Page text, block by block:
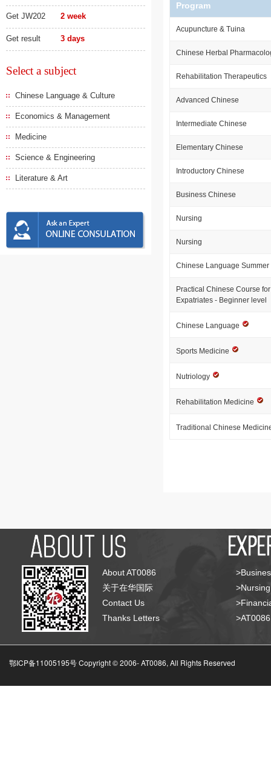
Get JW202 2 week
Get result 3 days
Select a subject
Chinese Language & Culture
Economics & Management
Medicine
Science & Engineering
Literature & Art
Program
Acupuncture & Tuina
Chinese Herbal
Rehabilitation Therapeutics
Advanced Chinese
Intermediate Chinese
Elementary Chinese
Introductory Chinese
Business Chinese
Nursing
Nursing
Chinese Language Summer
Practical Chinese Course
Expatriates - Beginner level
Chinese Language
Sports Medicine
Nutriology
Rehabilitation Medicine
Traditional Chinese
About AT0086
关于在华国际
Contact Us
Thanks Letters
鄂ICP备11005195号 Copyright © 2006-AT0086, All Rights Reserved